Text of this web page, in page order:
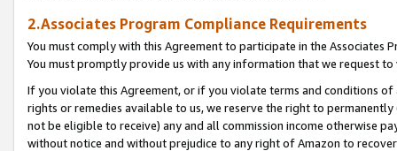
2.Associates Program Compliance Requirements
You must comply with this Agreement to participate in the Associates
You must promptly provide us with any information that we request
If you violate this Agreement, or if you violate terms and conditions
rights or remedies available to us, we reserve the right to
not be eligible to receive) any and all commission income otherwise
without notice and without prejudice to any right of Amazon to